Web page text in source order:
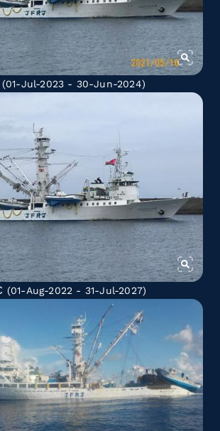
(01-Jul-2023 - 30-Jun-2024)
(01-Aug-2022 - 31-Jul-2027)